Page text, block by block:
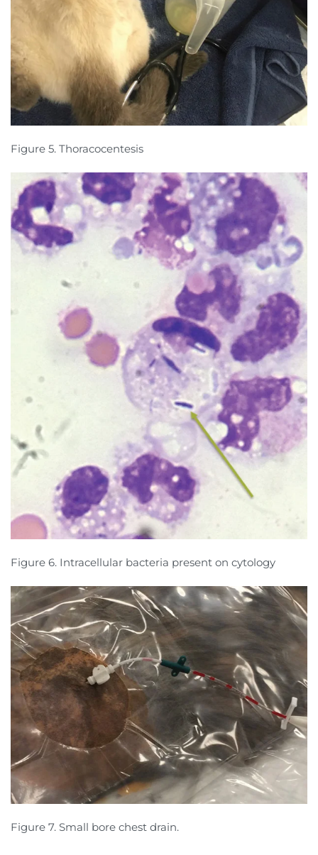
Figure 5. Thoracocentesis
Figure 6. Intracellular bacteria present on cytology
Figure 7. Small bore chest drain.